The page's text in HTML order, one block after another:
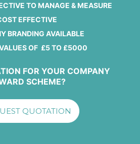
TO MANAGE & MEASURE
EFFECTIVE
BRANDING AVAILABLE
OF £5 TO £5000
FOR YOUR COMPANY
SCHEME?
QUOTATION